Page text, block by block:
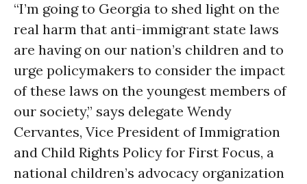
“I’m going to Georgia to shed light on the
real harm that anti-immigrant state laws
are having on our nation’s children and to
urge policymakers to consider the impact
of these laws on the youngest members of
our society,” says delegate Wendy
Cervantes, Vice President of Immigration
and Child Rights Policy for First Focus, a
national children’s advocacy organization